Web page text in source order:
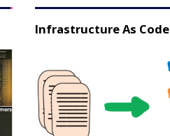
Infrastructure As Code